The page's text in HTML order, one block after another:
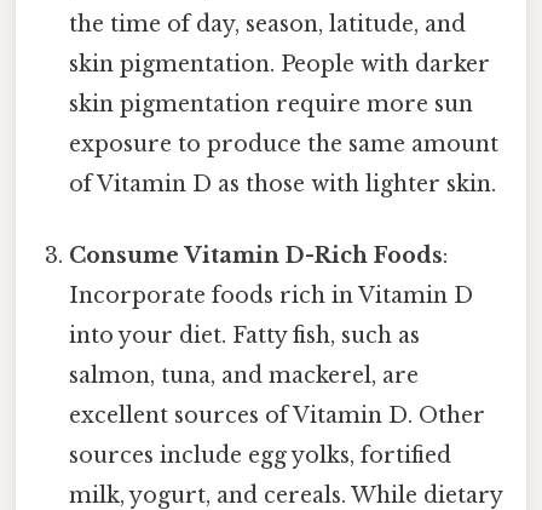
the time of day, season, latitude, and
skin pigmentation. People with darker
skin pigmentation require more sun
exposure to produce the same amount
of Vitamin D as those with lighter skin.
Consume Vitamin D-Rich Foods:
Incorporate foods rich in Vitamin D
into your diet. Fatty fish, such as
salmon, tuna, and mackerel, are
excellent sources of Vitamin D. Other
sources include egg yolks, fortified
milk, yogurt, and cereals. While dietary